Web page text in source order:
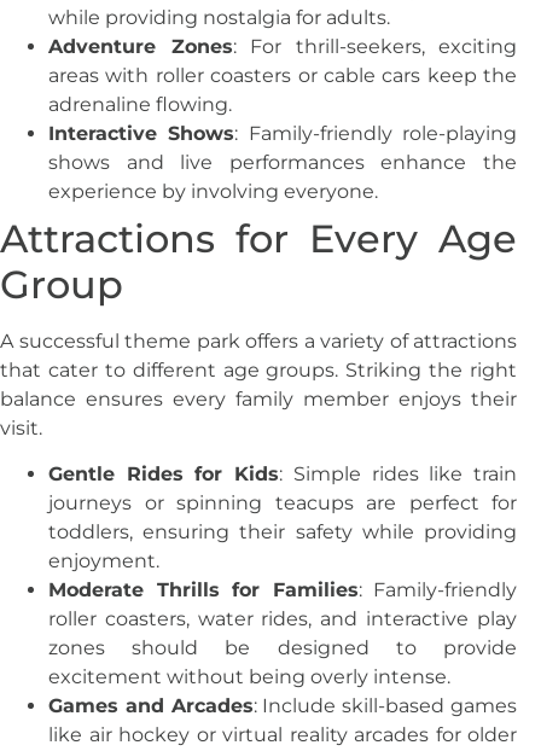
while providing nostalgia for adults.
Adventure Zones: For thrill-seekers, exciting
areas with roller coasters or cable cars keep the
adrenaline flowing.
Interactive Shows: Family-friendly role-playing
shows and live performances enhance the
experience by involving everyone.
Attractions for Every Age
Group
A successful theme park offers a variety of attractions
that cater to different age groups. Striking the right
balance ensures every family member enjoys their
visit.
Gentle Rides for Kids: Simple rides like train
journeys or spinning teacups are perfect for
toddlers, ensuring their safety while providing
enjoyment.
Moderate Thrills for Families: Family-friendly
roller coasters, water rides, and interactive play
zones should be designed to provide
excitement without being overly intense.
Games and Arcades: Include skill-based games
like air hockey or virtual reality arcades for older